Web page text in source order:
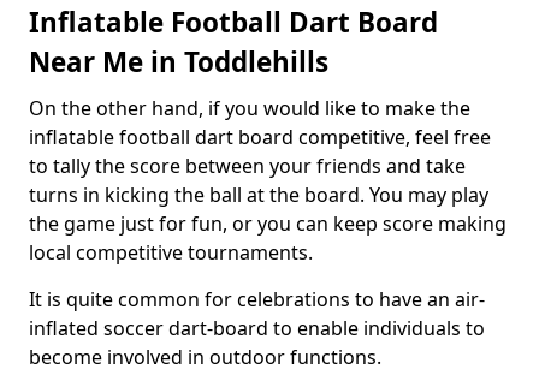
Inflatable Football Dart Board
Near Me in Toddlehills
On the other hand, if you would like to make the
inflatable football dart board competitive, feel free
to tally the score between your friends and take
turns in kicking the ball at the board. You may play
the game just for fun, or you can keep score making
local competitive tournaments.
It is quite common for celebrations to have an air-
inflated soccer dart-board to enable individuals to
become involved in outdoor functions.